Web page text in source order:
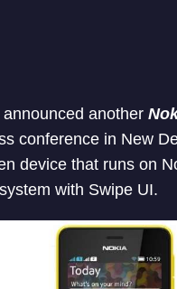
another
conference in New
device that runs on
with Swipe UI.